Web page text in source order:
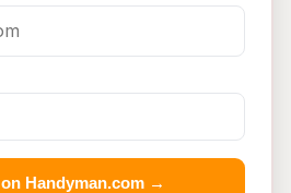
Handyman.com →